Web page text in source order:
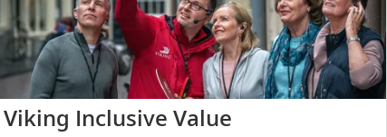
Viking Inclusive Value